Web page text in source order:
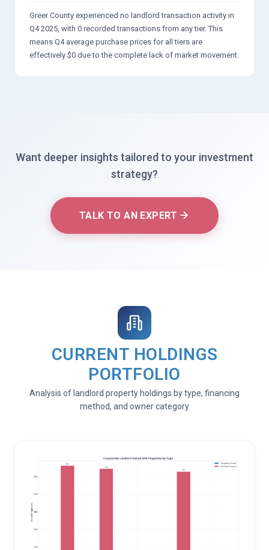
Greer County experienced no landlord transaction activity in
Q4 2025, with 0 recorded transactions from any tier. This
means Q4 average purchase prices for all tiers are
effectively $0 due to the complete lack of market movement.
Want deeper insights tailored to your investment
strategy?
TALK TO AN EXPERT
CURRENT HOLDINGS
PORTFOLIO
Analysis of landlord property holdings by type, financing
method, and owner category